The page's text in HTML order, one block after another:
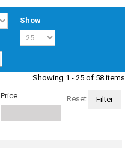
Show
Showing 1 - 25 of 58 items
Price Reset